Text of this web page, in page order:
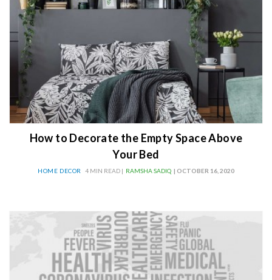
How to Decorate the Empty Space Above
Your Bed
HOME DECOR 4 MIN READ | RAMSHA SADIQ | OCTOBER 16, 2020